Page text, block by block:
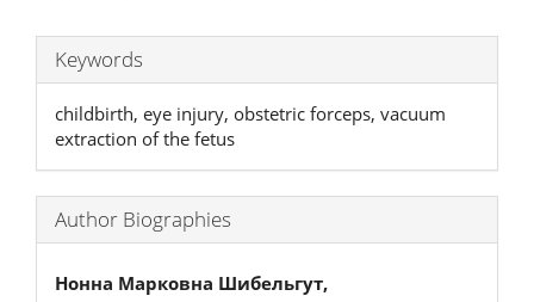
Keywords
childbirth, eye injury, obstetric forceps, vacuum
extraction of the fetus
Author Biographies
Нонна Марковна Шибельгут,